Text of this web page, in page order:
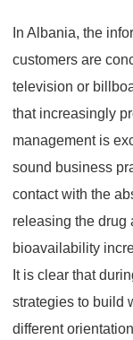
In Albania, the
customers are
television or
that increasingly
management is
sound business
contact with the
releasing the drug
bioavailability
It is clear that
strategies to build
different